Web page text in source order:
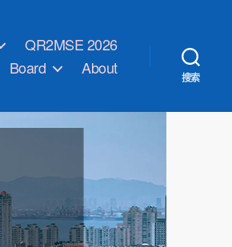
QR2MSE 2026
Board
About 搜索